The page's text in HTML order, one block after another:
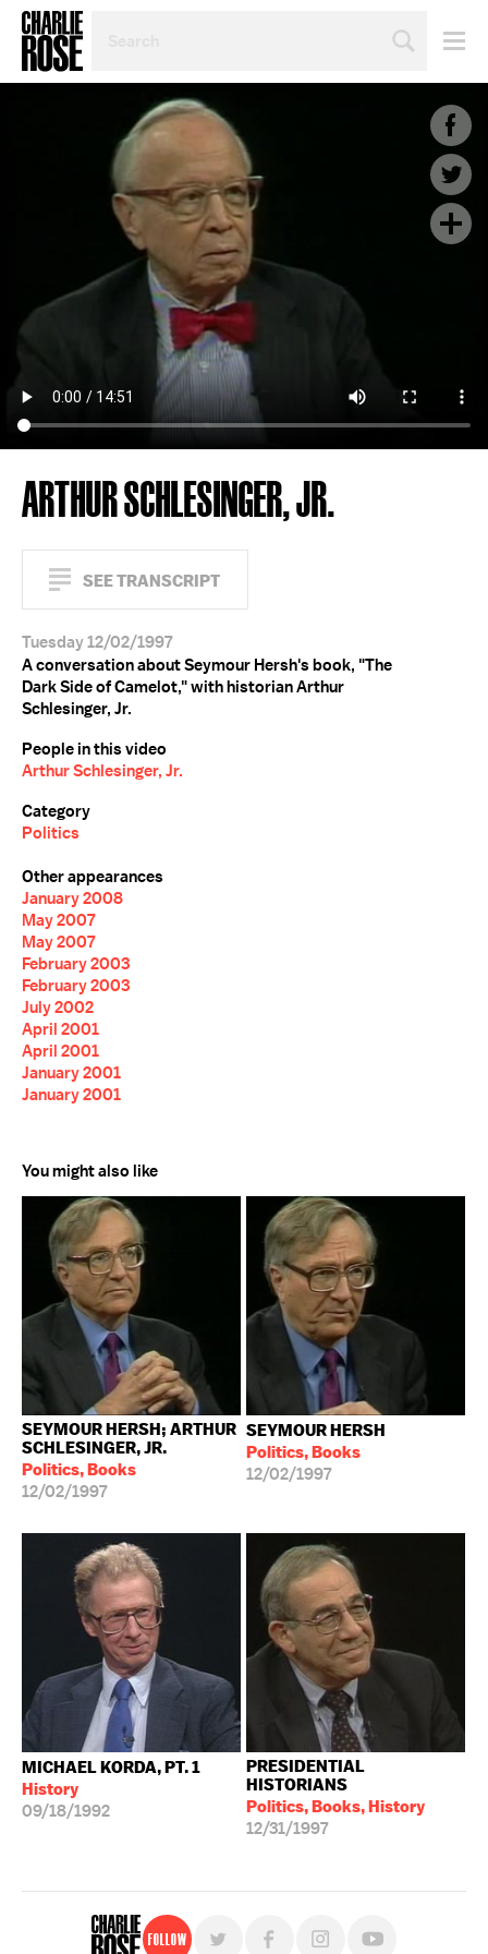
TOPIC
YEAR
ARTHUR SCHLESINGER, JR.
SEE TRANSCRIPT
Tuesday 12/02/1997
A conversation about Seymour Hersh's book, "The
Dark Side of Camelot," with historian Arthur
Schlesinger, Jr.
People in this video
Arthur Schlesinger, Jr.
Category
Politics
Other appearances
January 2008
May 2007
May 2007
February 2003
February 2003
July 2002
April 2001
April 2001
January 2001
January 2001
You might also like
SEYMOUR HERSH; ARTHUR
SCHLESINGER, JR.
Politics, Books
12/02/1997
SEYMOUR HERSH
Politics, Books
12/02/1997
MICHAEL KORDA, PT. 1
History
09/18/1992
PRESIDENTIAL
HISTORIANS
Politics, Books, History
12/31/1997
Follow